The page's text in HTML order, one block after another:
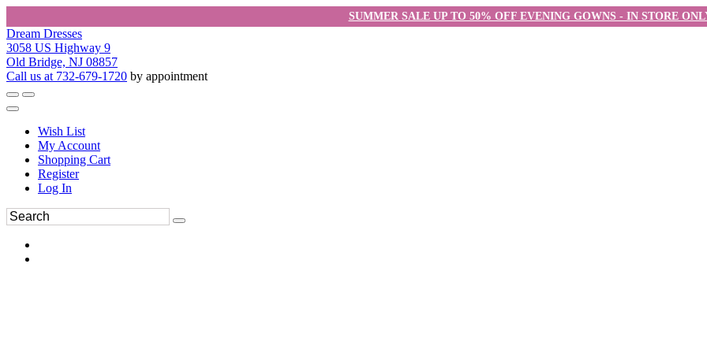
SUMMER SALE UP TO 50% OFF EVENING GOWNS - IN STORE
Dream Dresses
3058 US Highway 9
Old Bridge, NJ 08857
Call us at 732-679-1720 by appointment
Wish List
My Account
Shopping Cart
Register
Log In